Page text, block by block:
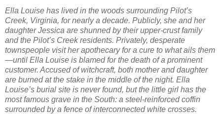
Ella Louise has lived in the woods surrounding Pilot’s
Creek, Virginia, for nearly a decade. Publicly, she and her
daughter Jessica are shunned by their upper-crust family
and the Pilot’s Creek residents. Privately, desperate
townspeople visit her apothecary for a cure to what ails them
—until Ella Louise is blamed for the death of a prominent
customer. Accused of witchcraft, both mother and daughter
are burned at the stake in the middle of the night. Ella
Louise’s burial site is never found, but the little girl has the
most famous grave in the South: a steel-reinforced coffin
surrounded by a fence of interconnected white crosses.